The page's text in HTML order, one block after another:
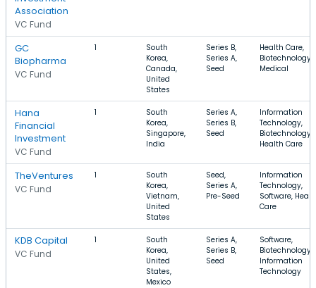
Association
VC Fund
GC
Biopharma
VC Fund
1
South
Korea,
Canada,
United
States
Series B,
Series A,
Seed
Health Care,
Biotechnology,
Medical
Hana
Financial
Investment
VC Fund
1
South
Korea,
Singapore,
India
Series A,
Series B,
Seed
Information
Technology,
Biotechnology,
Health Care
TheVentures
VC Fund
1
South
Korea,
Vietnam,
United
States
Seed,
Series A,
Pre-Seed
Information
Technology,
Software,
Care
KDB Capital
VC Fund
1
South
Korea,
United
States,
Mexico
Series A,
Series B,
Seed
Software,
Biotechnology,
Information
Technology